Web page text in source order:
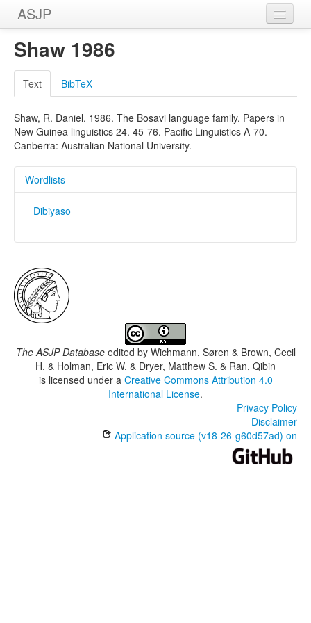
ASJP
Home
Wordlists
Meanings
Sources
Shaw 1986
Text BibTeX
Shaw, R. Daniel. 1986. The Bosavi language family. Papers in
New Guinea linguistics 24. 45-76. Pacific Linguistics A-70.
Canberra: Australian National University.
Wordlists
Dibiyaso
The ASJP Databaseedited by Wichmann, Søren & Brown, Cecil
H. & Holman, Eric W. & Dryer, Matthew S. & Ran, Qibin
is licensed under a Creative Commons Attribution 4.0
International License.
Privacy Policy
Disclaimer
Application source (v18-26-g60d57ad) on